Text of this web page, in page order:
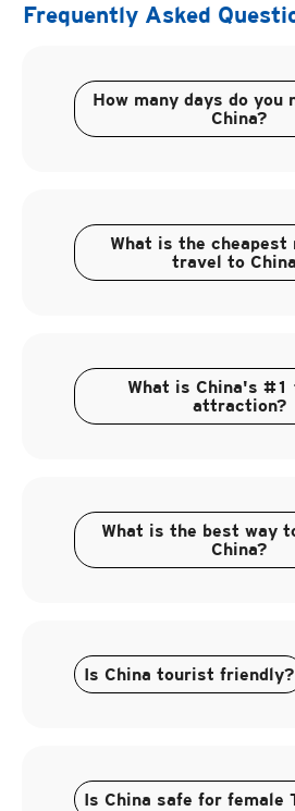
Frequently Asked
How many days do you
China?
What is the cheapest
travel to
What is China's
attraction?
What is the best way
China?
Is China tourist friendly?
Is China safe for female